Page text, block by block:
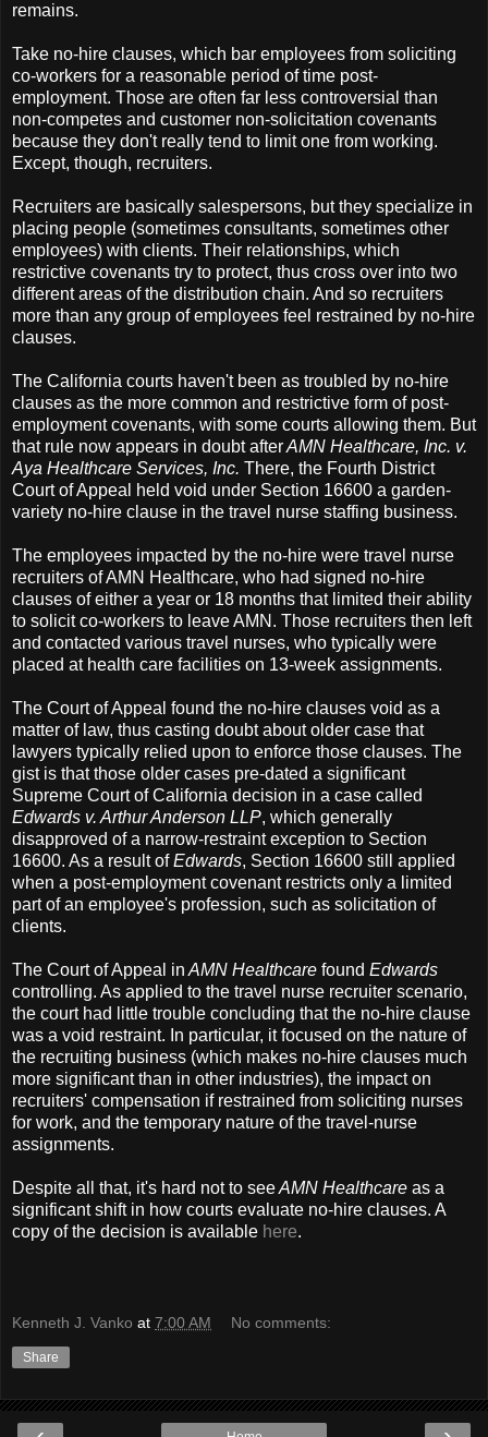
remains.
Take no-hire clauses, which bar employees from soliciting
co-workers for a reasonable period of time post-
employment. Those are often far less controversial than
non-competes and customer non-solicitation covenants
because they don't really tend to limit one from working.
Except, though, recruiters.
Recruiters are basically salespersons, but they specialize in
placing people (sometimes consultants, sometimes other
employees) with clients. Their relationships, which
restrictive covenants try to protect, thus cross over into two
different areas of the distribution chain. And so recruiters
more than any group of employees feel restrained by no-hire
clauses.
The California courts haven't been as troubled by no-hire
clauses as the more common and restrictive form of post-
employment covenants, with some courts allowing them. But
that rule now appears in doubt afterAMN Healthcare, Inc. v.
Aya Healthcare Services, Inc. There, the Fourth District
Court of Appeal held void under Section 16600 a garden-
variety no-hire clause in the travel nurse staffing business.
The employees impacted by the no-hire were travel nurse
recruiters of AMN Healthcare, who had signed no-hire
clauses of either a year or 18 months that limited their ability
to solicit co-workers to leave AMN. Those recruiters then left
and contacted various travel nurses, who typically were
placed at health care facilities on 13-week assignments.
The Court of Appeal found the no-hire clauses void as a
matter of law, thus casting doubt about older case that
lawyers typically relied upon to enforce those clauses. The
gist is that those older cases pre-dated a significant
Supreme Court of California decision in a case called
Edwards v. Arthur Anderson LLP, which generally
disapproved of a narrow-restraint exception to Section
16600. As a result ofEdwards, Section 16600 still applied
when a post-employment covenant restricts only a limited
part of an employee's profession, such as solicitation of
clients.
The Court of Appeal inAMN Healthcare found Edwards
controlling. As applied to the travel nurse recruiter scenario,
the court had little trouble concluding that the no-hire clause
was a void restraint. In particular, it focused on the nature of
the recruiting business (which makes no-hire clauses much
more significant than in other industries), the impact on
recruiters' compensation if restrained from soliciting nurses
for work, and the temporary nature of the travel-nurse
assignments.
Despite all that, it's hard not to seeAMN Healthcare as a
significant shift in how courts evaluate no-hire clauses. A
copy of the decision is available here.
Kenneth J. Vanko at 7:00 AM No comments:
Share